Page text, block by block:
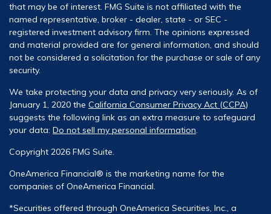
that may be of interest. FMG Suite is not affiliated with the
named representative, broker - dealer, state - or SEC -
registered investment advisory firm. The opinions expressed
and material provided are for general information, and should
not be considered a solicitation for the purchase or sale of any
security.
We take protecting your data and privacy very seriously. As of
January 1, 2020 the California Consumer Privacy Act (CCPA)
suggests the following link as an extra measure to safeguard
your data: Do not sell my personal information.
Copyright 2026 FMG Suite.
OneAmerica Financial® is the marketing name for the
companies of OneAmerica Financial.
*Securities offered through OneAmerica Securities, Inc., a